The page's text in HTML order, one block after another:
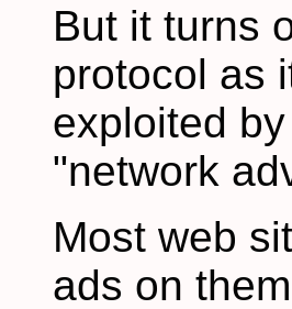
But it turns
protocol as
exploited
"network
Most web
ads on